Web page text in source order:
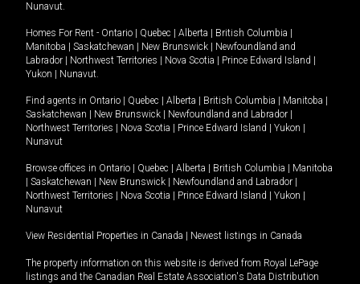
Nunavut.
Homes For Rent - Ontario Quebec Alberta British Columbia
Manitoba
Saskatchewan New Brunswick
Newfoundland and
Labrador
Northwest Territories Nova Scotia Prince Edward Island
Yukon
Nunavut.
Find agents in Ontario Quebec Alberta British Columbia Manitoba
Saskatchewan
New Brunswick Newfoundland and Labrador
Northwest Territories
Nova Scotia Prince Edward Island Yukon
Nunavut
Browse offices in Ontario Quebec Alberta British Columbia
Manitoba
Saskatchewan New Brunswick Newfoundland and Labrador
Northwest Territories
Nova Scotia Prince Edward Island Yukon
Nunavut
View Residential Properties in Canada Newest listings in Canada
The property information on this website is derived from Royal LePage
listings and the Canadian Real Estate Association's Data Distribution